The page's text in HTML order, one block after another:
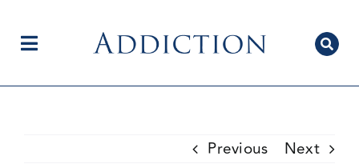
contentToggle
Previous Next